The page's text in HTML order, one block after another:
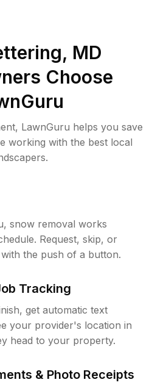
MD
Choose
LawnGuru helps you save
working with the best local
snow removal works
Request, skip, or
the push of a button.
Tracking
get automatic text
your provider's location in
head to your property.
& Photo Receipts